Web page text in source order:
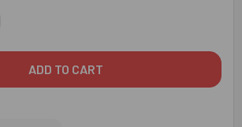
OF DESIGNER FAMILY 4 RAKHI SET -
QUANTITY OF DESIGNER FAMILY 4